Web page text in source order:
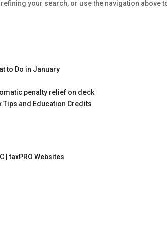
your search, or use the navigation above
to Do in January
penalty relief on deck
Tips and Education Credits
|taxPRO Websites